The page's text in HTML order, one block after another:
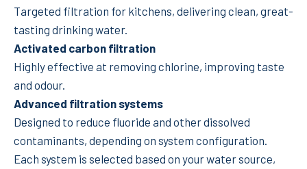
Targeted filtration for kitchens, delivering clean, great-
tasting drinking water.
Activated carbon filtration
Highly effective at removing chlorine, improving taste
and odour.
Advanced filtration systems
Designed to reduce fluoride and other dissolved
contaminants, depending on system configuration.
Each system is selected based on your water source,